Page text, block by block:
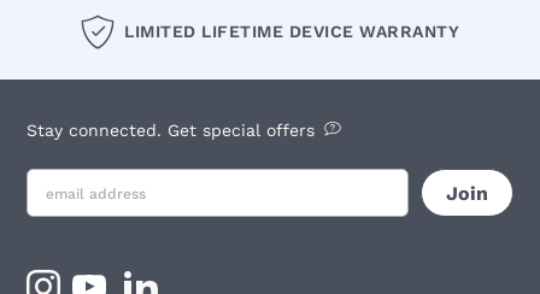
LIMITED LIFETIME DEVICE WARRANTY
Stay connected. Get special offers